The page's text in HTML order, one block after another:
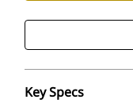
Key Specs